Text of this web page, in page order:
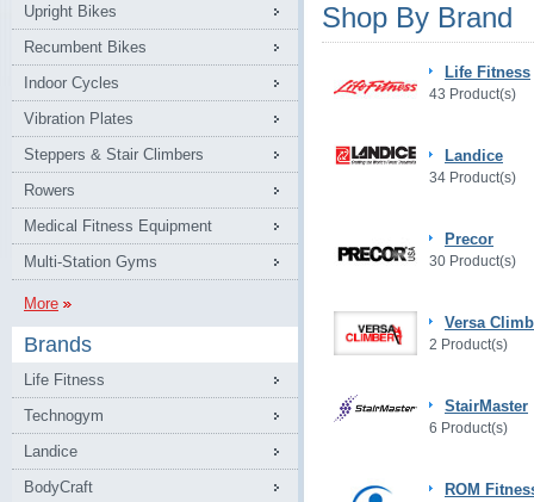
Upright Bikes
Recumbent Bikes
Indoor Cycles
Vibration Plates
Steppers & Stair Climbers
Rowers
Medical Fitness Equipment
Multi-Station Gyms
More
Brands
Life Fitness
Technogym
Landice
BodyCraft
Shop By Brand
Life Fitness
43 Product(s)
Landice
34 Product(s)
Precor
30 Product(s)
Versa
2 Product(s)
StairMaster
6 Product(s)
ROM